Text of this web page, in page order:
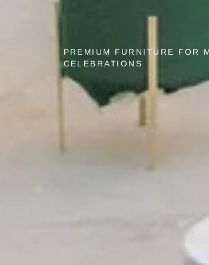
PREMIUM FURNITURE FOR
CELEBRATIONS